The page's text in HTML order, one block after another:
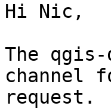
Hi Nic,
The
channel
request.